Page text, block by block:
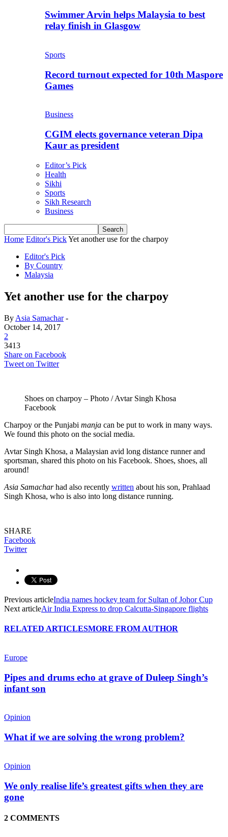
Swimmer Arvin helps Malaysia to best
relay finish in Glasgow
Sports
Record turnout expected for 10th Maspore
Games
Business
CGIM elects governance veteran Dipa
Kaur as president
Editor’s Pick
Health
Sikhi
Sports
Sikh Research
Business
Home Editor's PickYet another use for the charpoy
Editor's Pick
By Country
Malaysia
Yet another use for the charpoy
By Asia Samachar-
October 14, 2017
2
3413
Share on Facebook
Tweet on Twitter
Shoes on charpoy – Photo / Avtar Singh Khosa
Facebook
Charpoy or the Punjabi manja can be put to work in many ways.
We found this photo on the social media.
Avtar Singh Khosa, a Malaysian avid long distance runner and
sportsman, shared this photo on his Facebook. Shoes, shoes, all
around!
Asia Samacharhad also recently written about his son, Prahlaad
Singh Khosa, who is also into long distance running.
SHARE
Facebook
Twitter
Previous articleIndia names hockey team for Sultan of Johor Cup
Next articleAir India Express to drop Calcutta-Singapore flights
RELATED ARTICLESMORE FROM AUTHOR
Europe
Pipes and drums echo at grave of Duleep Singh’s
infant son
Opinion
What if we are solving the wrong problem?
Opinion
We only realise life’s greatest gifts when they are
gone
2 COMMENTS